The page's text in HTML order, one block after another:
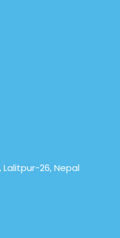
Lalitpur-26, Nepal